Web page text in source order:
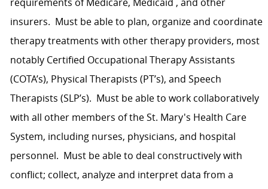
requirements of Medicare, Medicaid , and other
insurers. Must be able to plan, organize and coordinate
therapy treatments with other therapy providers, most
notably Certified Occupational Therapy Assistants
(COTA’s), Physical Therapists (PT’s), and Speech
Therapists (SLP’s). Must be able to work collaboratively
with all other members of the St. Mary's Health Care
System, including nurses, physicians, and hospital
personnel. Must be able to deal constructively with
conflict; collect, analyze and interpret data from a